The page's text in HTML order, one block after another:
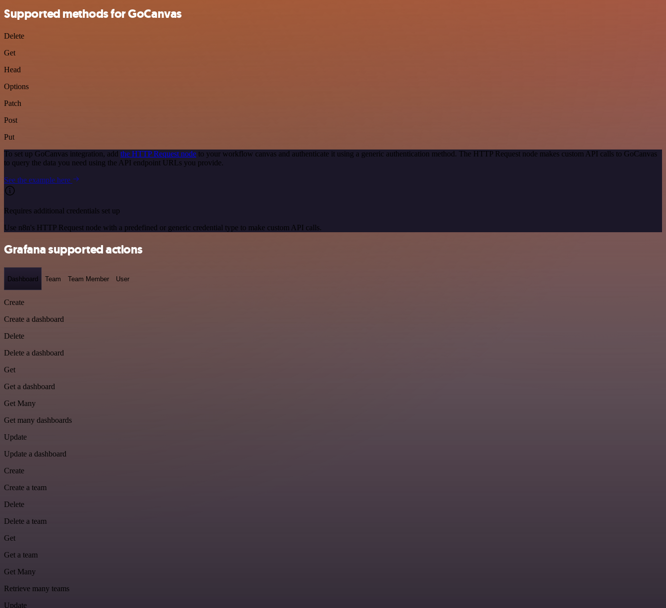
Supported methods for GoCanvas
Delete
Get
Head
Options
Patch
Post
Put
To set up GoCanvas integration, add the HTTP Request node to your workflow canvas and authenticate it using a generic authentication method. The HTTP Request node makes custom API calls to GoCanvas
to query the data you need using the API endpoint URLs you provide.
See the example here
Requires additional credentials set up
Use n8n's HTTP Request node with a predefined or generic credential type to make custom API calls.
Grafana supported actions
Dashboard Team Team Member User
Create
Create a dashboard
Delete
Delete a dashboard
Get
Get a dashboard
Get Many
Get many dashboards
Update
Update a dashboard
Create
Create a team
Delete
Delete a team
Get
Get a team
Get Many
Retrieve many teams
Update